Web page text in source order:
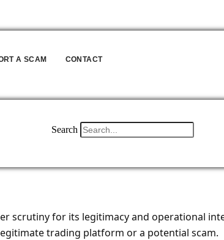
A SCAM CONTACT
Search
scrutiny for its legitimacy and operational
trading platform or a potential scam.